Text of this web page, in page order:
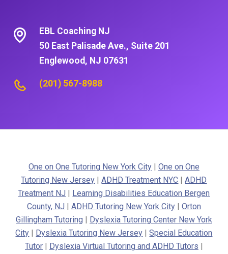
EBL Coaching NJ
50 East Palisade Ave., Suite 201
Englewood, NJ 07631
(201) 567-8988
One on One Tutoring New York City| One on One
Tutoring New Jersey |ADHD Treatment NYC |ADHD
Treatment NJ | Learning Disabilities Education Bergen
County, NJ | ADHD Tutoring New York City| Orton
Gillingham Tutoring | Dyslexia Tutoring Center New York
City | Dyslexia Tutoring New Jersey |Special Education
Tutor| Dyslexia Virtual Tutoring and ADHD Tutors |